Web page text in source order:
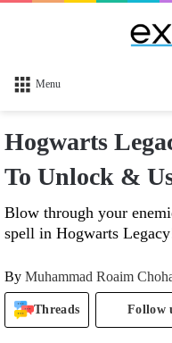
Menu
Hogwarts
To Unlock &
Blow through your
spell in Hogwarts
By Muhammad Roaim
Threads Follow